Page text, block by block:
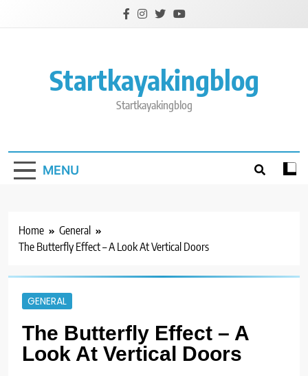
Startkayakingblog
Startkayakingblog
MENU
Home
General
The Butterfly Effect – A Look At Vertical Doors
GENERAL
The Butterfly Effect – A
Look At Vertical Doors